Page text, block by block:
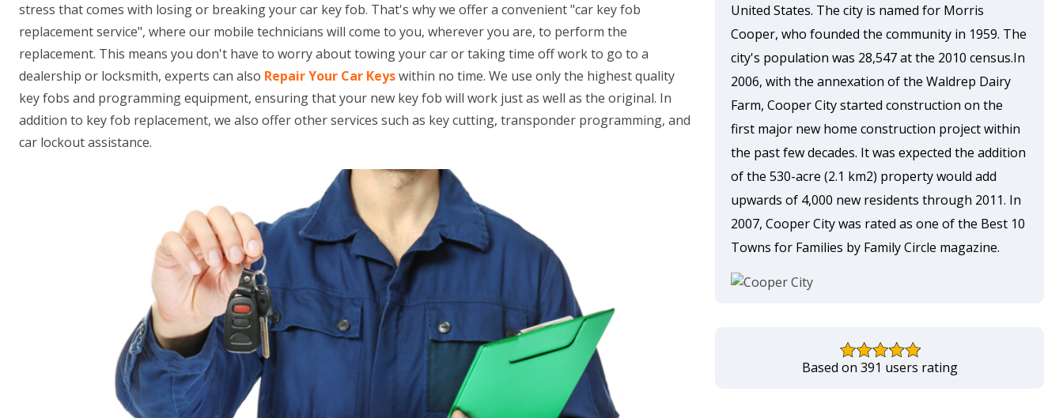
stress that comes with losing or breaking your car key fob. That's why we offer a convenient "car key fob
replacement service", where our mobile technicians will come to you, wherever you are, to perform the
replacement. This means you don't have to worry about towing your car or taking time off work to go to a
dealership or locksmith, experts can also Repair Your Car Keyswithin no time. We use only the highest quality
key fobs and programming equipment, ensuring that your new key fob will work just as well as the original. In
addition to key fob replacement, we also offer other services such as key cutting, transponder programming, and
car lockout assistance.
United States. The city is named for Morris
Cooper, who founded the community in 1959. The
city's population was 28,547 at the 2010 census.In
2006, with the annexation of the Waldrep Dairy
Farm, Cooper City started construction on the
first major new home construction project within
the past few decades. It was expected the addition
of the 530-acre (2.1 km2) property would add
upwards of 4,000 new residents through 2011. In
2007, Cooper City was rated as one of the Best 10
Towns for Families by Family Circle magazine.
Based on 391 users rating